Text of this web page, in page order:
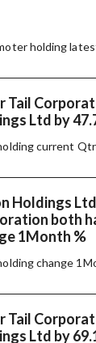
holding
Tail
Ltd by
current
Holdings
both
1Month %
change
Tail
Ltd by